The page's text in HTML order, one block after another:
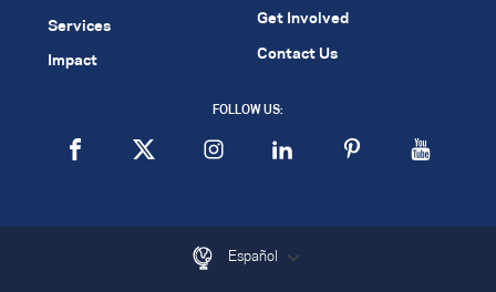
Services
Impact
Get Involved
Contact Us
FOLLOW US:
Español